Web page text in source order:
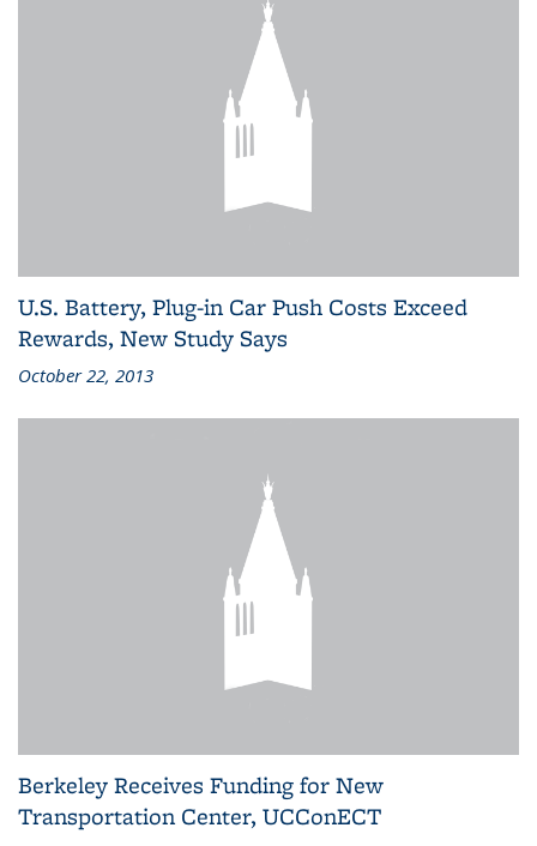
U.S. Battery, Plug-in Car Push Costs Exceed
Rewards, New Study Says
October 22, 2013
Berkeley Receives Funding for New
Transportation Center, UCConECT